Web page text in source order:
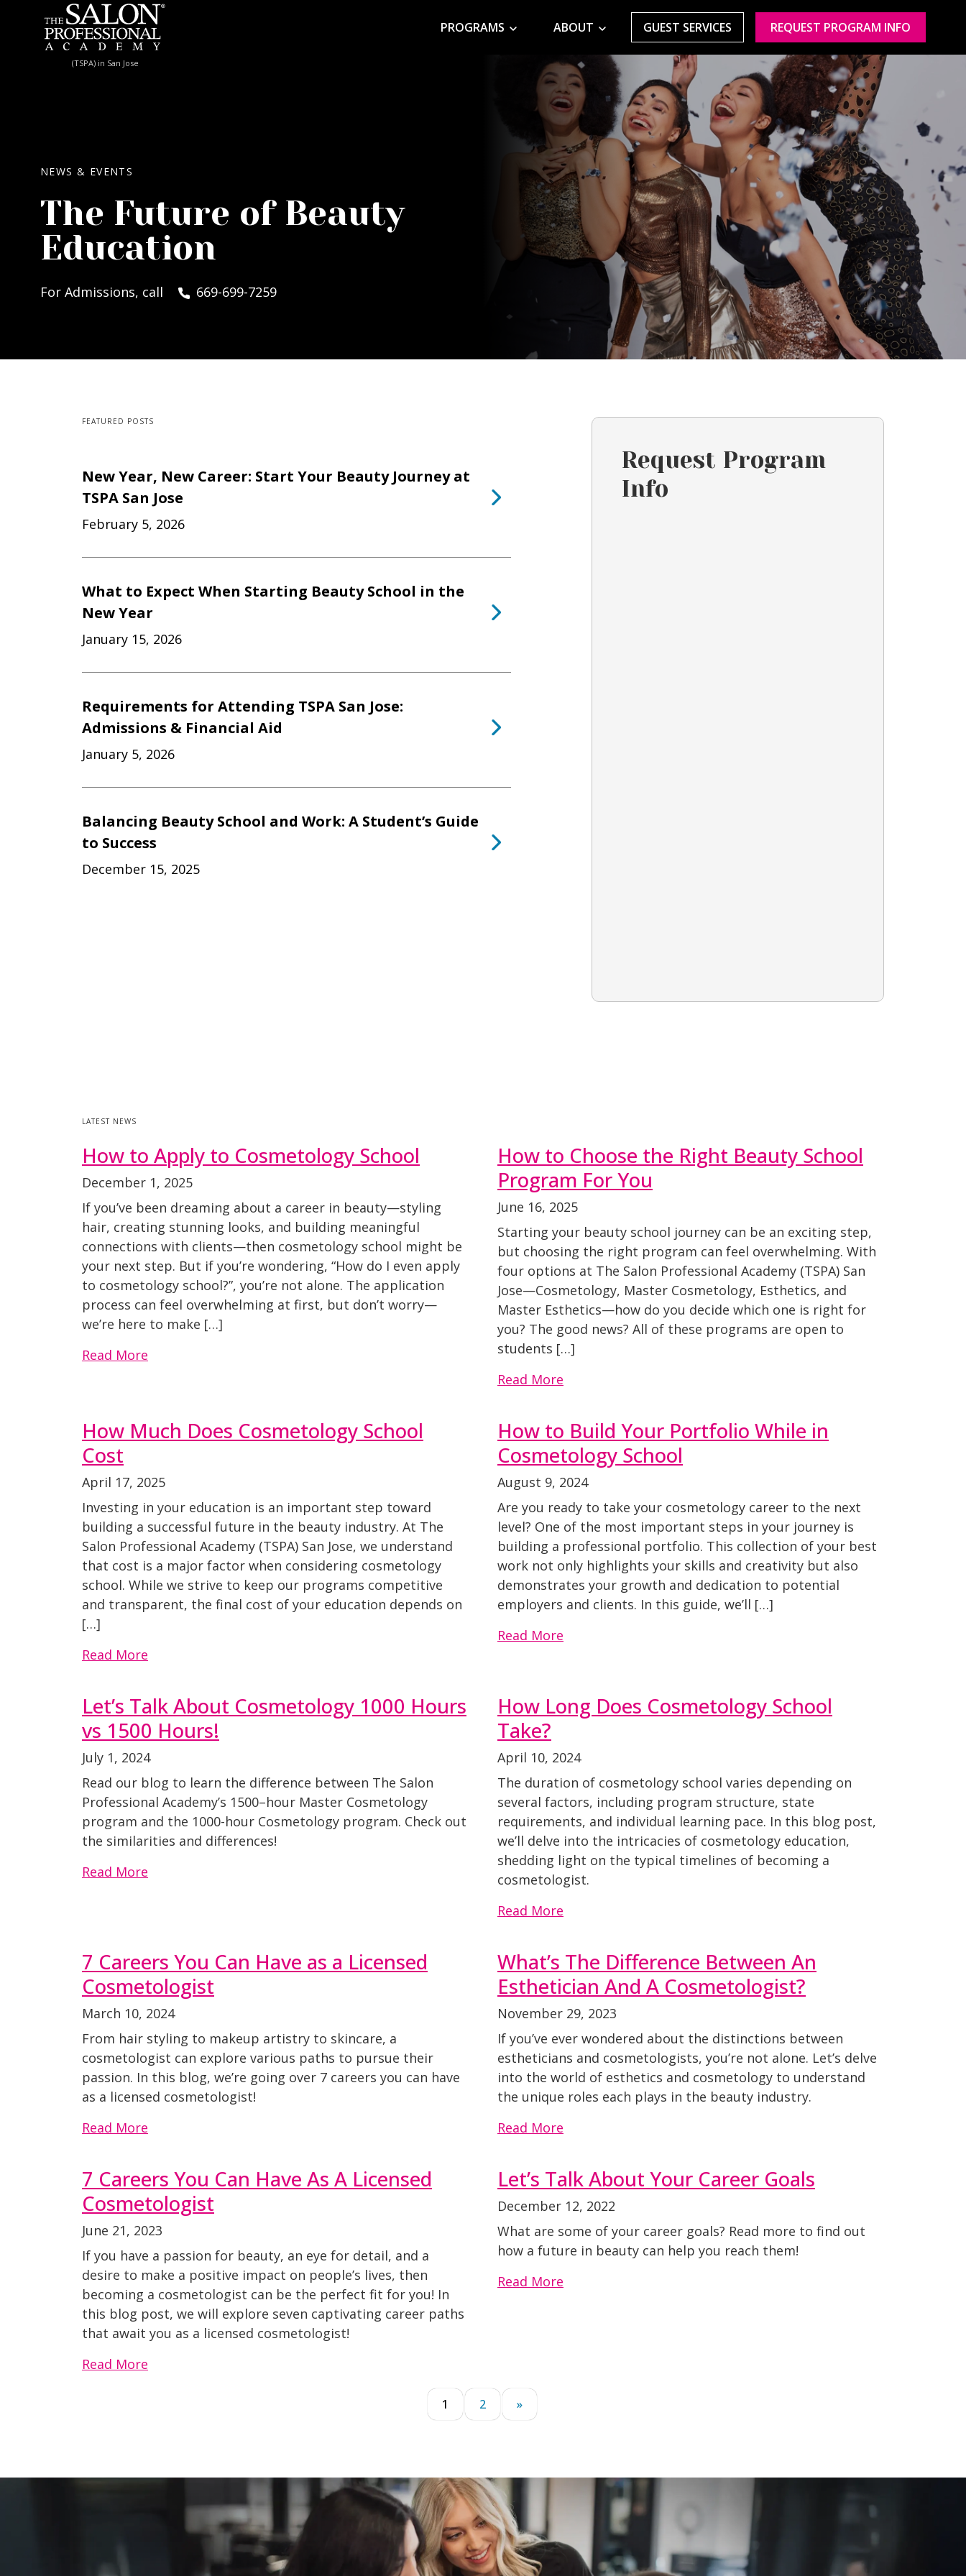
Skip to content
(TSPA) in San Jose
PROGRAMS ABOUT GUEST SERVICES REQUEST PROGRAM INFO
NEWS & EVENTS
The Future of Beauty
Education
For Admissions, call 669-699-7259
FEATURED POSTS
New Year, New Career: Start Your Beauty Journey at
TSPA San Jose
February 5, 2026
What to Expect When Starting Beauty School in the
New Year
January 15, 2026
Requirements for Attending TSPA San Jose:
Admissions & Financial Aid
January 5, 2026
Balancing Beauty School and Work: A Student’s Guide
to Success
December 15, 2025
Request Program
Info
LATEST NEWS
How to Apply to Cosmetology School
December 1, 2025
If you’ve been dreaming about a career in beauty—styling
hair, creating stunning looks, and building meaningful
connections with clients—then cosmetology school might be
your next step. But if you’re wondering, “How do I even apply
to cosmetology school?”, you’re not alone. The application
process can feel overwhelming at first, but don’t worry—
we’re here to make […]
Read More
How to Choose the Right Beauty School
Program For You
June 16, 2025
Starting your beauty school journey can be an exciting step,
but choosing the right program can feel overwhelming. With
four options at The Salon Professional Academy (TSPA) San
Jose—Cosmetology, Master Cosmetology, Esthetics, and
Master Esthetics—how do you decide which one is right for
you? The good news? All of these programs are open to
students […]
Read More
How Much Does Cosmetology School
Cost
April 17, 2025
Investing in your education is an important step toward
building a successful future in the beauty industry. At The
Salon Professional Academy (TSPA) San Jose, we understand
that cost is a major factor when considering cosmetology
school. While we strive to keep our programs competitive
and transparent, the final cost of your education depends on
[…]
Read More
How to Build Your Portfolio While in
Cosmetology School
August 9, 2024
Are you ready to take your cosmetology career to the next
level? One of the most important steps in your journey is
building a professional portfolio. This collection of your best
work not only highlights your skills and creativity but also
demonstrates your growth and dedication to potential
employers and clients. In this guide, we’ll […]
Read More
Let’s Talk About Cosmetology 1000 Hours
vs 1500 Hours!
July 1, 2024
Read our blog to learn the difference between The Salon
Professional Academy’s 1500–hour Master Cosmetology
program and the 1000-hour Cosmetology program. Check out
the similarities and differences!
Read More
How Long Does Cosmetology School
Take?
April 10, 2024
The duration of cosmetology school varies depending on
several factors, including program structure, state
requirements, and individual learning pace. In this blog post,
we’ll delve into the intricacies of cosmetology education,
shedding light on the typical timelines of becoming a
cosmetologist.
Read More
7 Careers You Can Have as a Licensed
Cosmetologist
March 10, 2024
From hair styling to makeup artistry to skincare, a
cosmetologist can explore various paths to pursue their
passion. In this blog, we’re going over 7 careers you can have
as a licensed cosmetologist!
Read More
What’s The Difference Between An
Esthetician And A Cosmetologist?
November 29, 2023
If you’ve ever wondered about the distinctions between
estheticians and cosmetologists, you’re not alone. Let’s delve
into the world of esthetics and cosmetology to understand
the unique roles each plays in the beauty industry.
Read More
7 Careers You Can Have As A Licensed
Cosmetologist
June 21, 2023
If you have a passion for beauty, an eye for detail, and a
desire to make a positive impact on people’s lives, then
becoming a cosmetologist can be the perfect fit for you! In
this blog post, we will explore seven captivating career paths
that await you as a licensed cosmetologist!
Read More
Let’s Talk About Your Career Goals
December 12, 2022
What are some of your career goals? Read more to find out
how a future in beauty can help you reach them!
Read More
1 2 »